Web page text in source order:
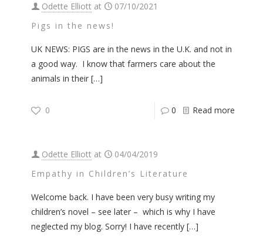
Odette Elliott at
07/10/2021
Pigs in the news!
UK NEWS: PIGS are in the news in the U.K. and not in
a good way. I know that farmers care about the
animals in their […]
0 0 Read more
Odette Elliott at
04/04/2019
Empathy in Children’s Literature
Welcome back. I have been very busy writing my
children’s novel – see later – which is why I have
neglected my blog. Sorry! I have recently […]